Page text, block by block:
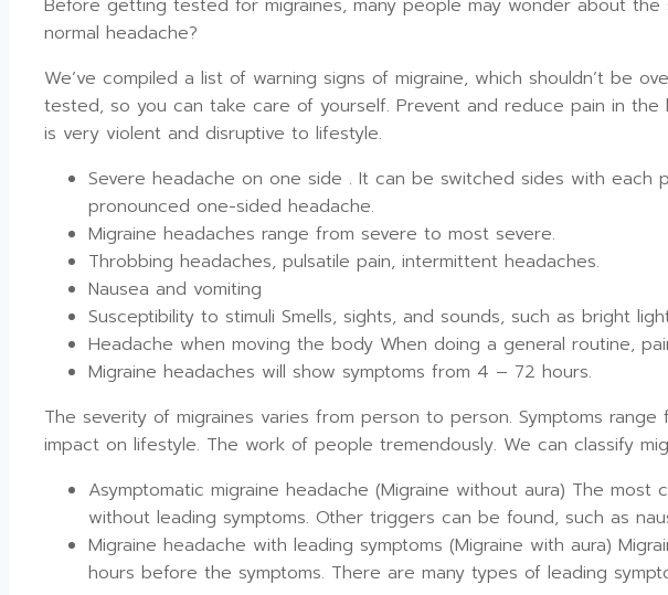
normal headache?
We’ve compiled a list of warning signs of migraine, which shouldn’t be
tested, so you can take care of yourself. Prevent and reduce pain in
is very violent and disruptive to lifestyle.
Severe headache on one side . It can be switched sides with
pronounced one-sided headache.
Migraine headaches range from severe to most severe.
Throbbing headaches, pulsatile pain, intermittent headaches.
Nausea and vomiting
Susceptibility to stimuli Smells, sights, and sounds, such as bright
Headache when moving the body When doing a general routine,
Migraine headaches will show symptoms from 4 – 72 hours.
The severity of migraines varies from person to person. Symptoms
impact on lifestyle. The work of people tremendously. We can classify
Asymptomatic migraine headache (Migraine without aura) The
without leading symptoms. Other triggers can be found, such as
Migraine headache with leading symptoms (Migraine with aura)
hours before the symptoms. There are many types of leading